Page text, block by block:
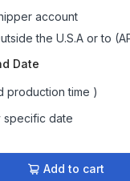
account
the U.S.A or to
Date
production time )
date
Add to cart